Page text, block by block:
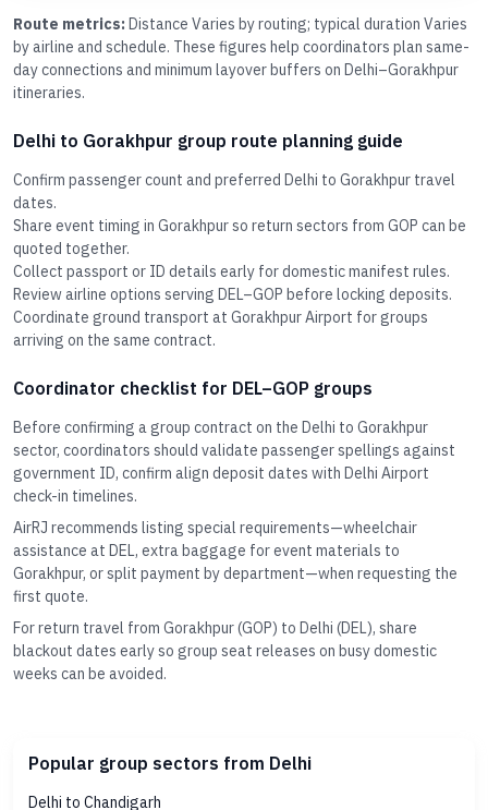
Route metrics:Distance Varies by routing; typical duration Varies
by airline and schedule. These figures help coordinators plan same-
day connections and minimum layover buffers on Delhi–Gorakhpur
itineraries.
Delhi to Gorakhpur group route planning guide
Confirm passenger count and preferred Delhi to Gorakhpur travel
dates.
Share event timing in Gorakhpur so return sectors from GOP can be
quoted together.
Collect passport or ID details early for domestic manifest rules.
Review airline options serving DEL–GOP before locking deposits.
Coordinate ground transport at Gorakhpur Airport for groups
arriving on the same contract.
Coordinator checklist for DEL–GOP groups
Before confirming a group contract on the Delhi to Gorakhpur
sector, coordinators should validate passenger spellings against
government ID, confirm align deposit dates with Delhi Airport
check-in timelines.
AirRJ recommends listing special requirements—wheelchair
assistance at DEL, extra baggage for event materials to
Gorakhpur, or split payment by department—when requesting the
first quote.
For return travel from Gorakhpur (GOP) to Delhi (DEL), share
blackout dates early so group seat releases on busy domestic
weeks can be avoided.
Popular group sectors from Delhi
Delhi to Chandigarh